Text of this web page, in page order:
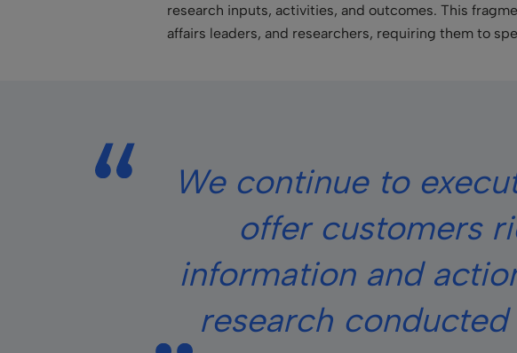
research inputs, activities, and outcomes. This
affairs leaders, and researchers, requiring them to
We continue to
offer customers
information and
research